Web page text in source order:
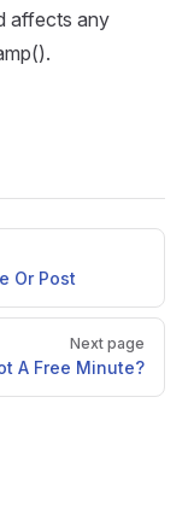
affects any
Or Post
Next page
A Free Minute?